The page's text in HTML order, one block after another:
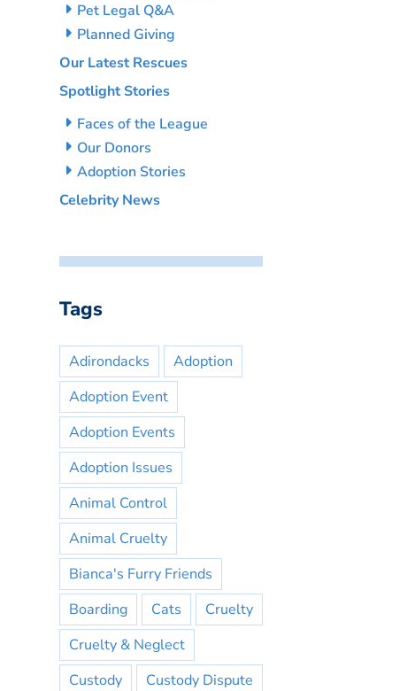
Pet Legal Q&A
Planned Giving
Our Latest Rescues
Spotlight Stories
Faces of the League
Our Donors
Adoption Stories
Celebrity News
Tags
Adirondacks
Adoption
Adoption Event
Adoption Events
Adoption Issues
Animal Control
Animal Cruelty
Bianca's Furry Friends
Boarding
Cats
Cruelty
Cruelty & Neglect
Custody
Custody Dispute